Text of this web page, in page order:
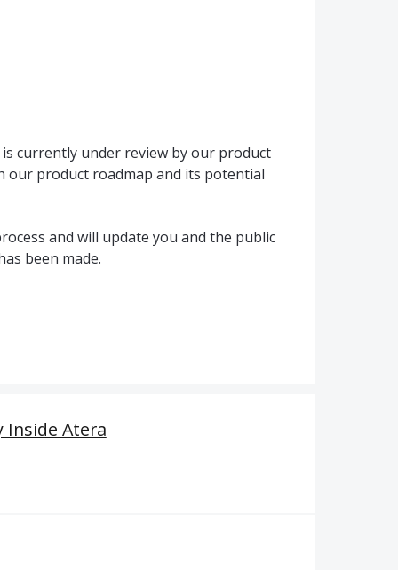
currently under review by our product
our product roadmap and its potential
and will update you and the public
been made.
Inside Atera